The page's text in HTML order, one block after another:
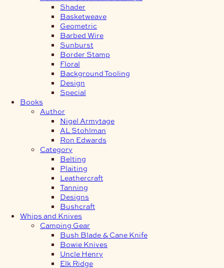
Shader
Basketweave
Geometric
Barbed Wire
Sunburst
Border Stamp
Floral
Background Tooling
Design
Special
Books
Author
Nigel Armytage
AL Stohlman
Ron Edwards
Category
Belting
Plaiting
Leathercraft
Tanning
Designs
Bushcraft
Whips and Knives
Camping Gear
Bush Blade & Cane Knife
Bowie Knives
Uncle Henry
Elk Ridge